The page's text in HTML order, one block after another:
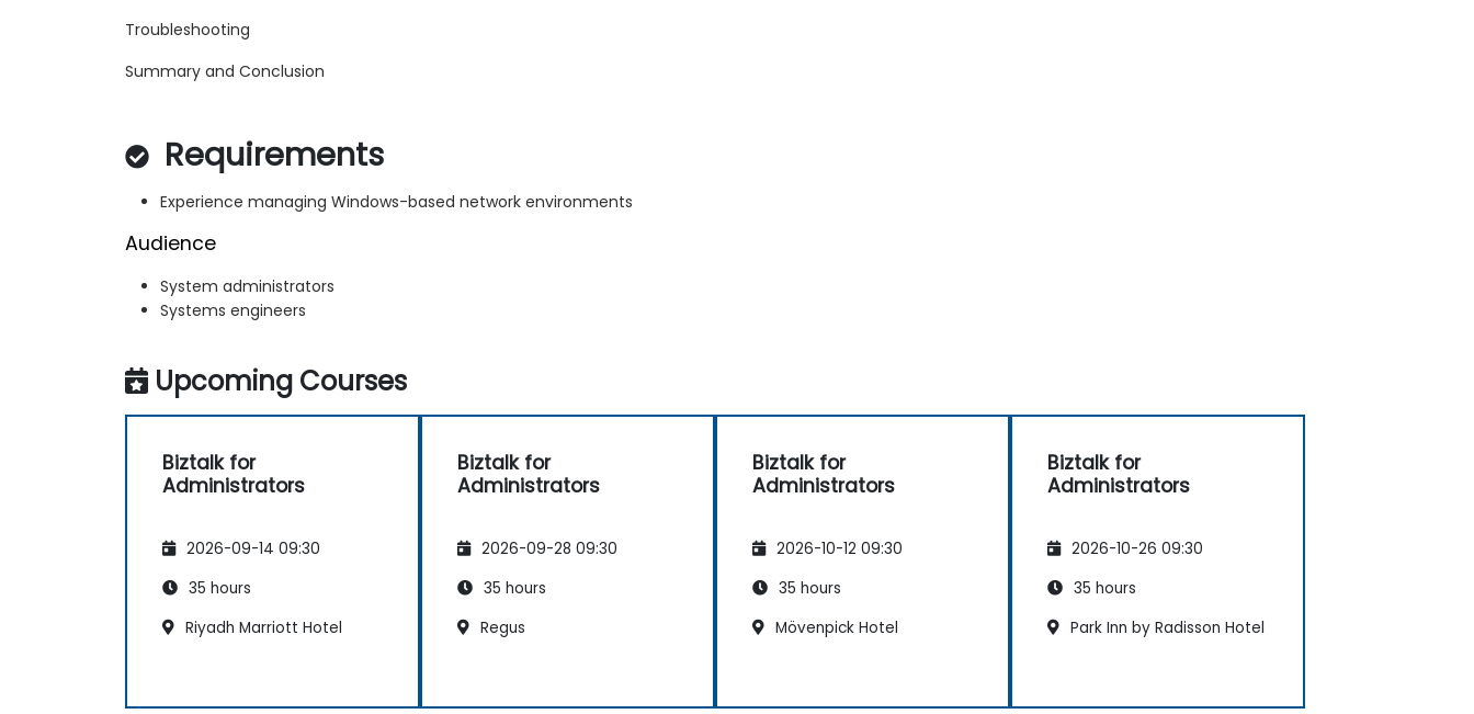
Troubleshooting
Summary and Conclusion
Requirements
Experience managing Windows-based network environments
Audience
System administrators
Systems engineers
Upcoming Courses
Biztalk for
Administrators
2026-09-14 09:30
35 hours
Riyadh Marriott Hotel
Biztalk for
Administrators
2026-09-28 09:30
35 hours
Regus
Biztalk for
Administrators
2026-10-12 09:30
35 hours
Mövenpick Hotel
Biztalk for
Administrators
2026-10-26 09:30
35 hours
Park Inn by Radisson Hotel